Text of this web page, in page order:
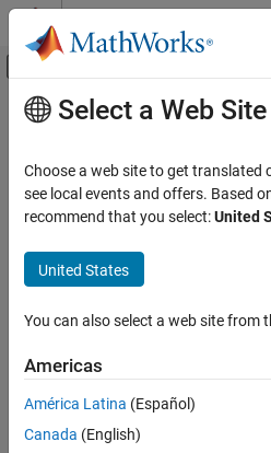
Skip to content
Off-Canvas
Documentation Home
Main Content
How useful was
Select a Web Site
Choose a web site to get translated
see local events and offers. Based
recommend that you select:United
United States
You can also select a web site from
Americas
América Latina (Español)
Canada (English)